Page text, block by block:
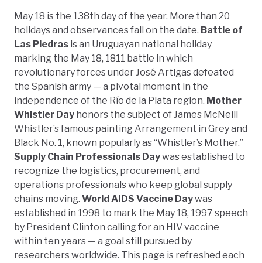
May 18 is the 138th day of the year. More than 20
holidays and observances fall on the date. Battle of
Las Piedras is an Uruguayan national holiday
marking the May 18, 1811 battle in which
revolutionary forces under José Artigas defeated
the Spanish army — a pivotal moment in the
independence of the Río de la Plata region. Mother
Whistler Day honors the subject of James McNeill
Whistler’s famous painting Arrangement in Grey and
Black No. 1, known popularly as “Whistler’s Mother.”
Supply Chain Professionals Daywas established to
recognize the logistics, procurement, and
operations professionals who keep global supply
chains moving. World AIDS Vaccine Daywas
established in 1998 to mark the May 18, 1997 speech
by President Clinton calling for an HIV vaccine
within ten years — a goal still pursued by
researchers worldwide. This page is refreshed each